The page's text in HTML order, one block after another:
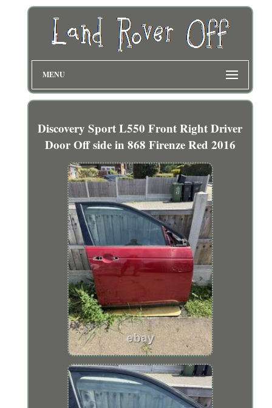
MENU
Discovery Sport L550 Front Right Driver
Door Off side in 868 Firenze Red 2016